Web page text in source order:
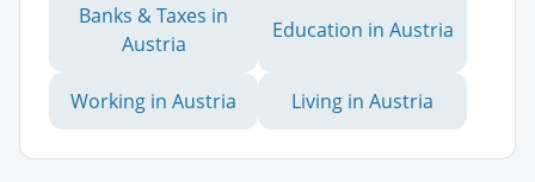
Banks & Taxes in
Austria
Education in Austria
Working in Austria Living in Austria